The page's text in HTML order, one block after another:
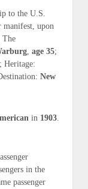
to the U.S.
manifest, upon
, age 35;
; Heritage:
New
in 1903.
in the
passenger